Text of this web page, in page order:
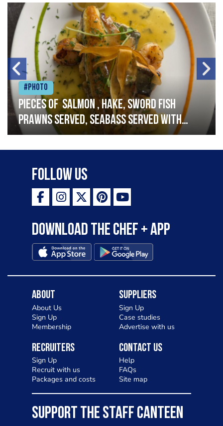
#Photo
Pieces of salmon , hake, sword fish
prawns served, seabass served with
garlic lemon butter sauce
Follow Us
Download the Chef + app
About
About Us
Sign Up
Membership
Suppliers
Sign Up
Case studies
Advertise with us
Recruiters
Sign Up
Recruit with us
Packages and costs
Contact Us
Help
FAQs
Site map
SUPPORT THE STAFF CANTEEN